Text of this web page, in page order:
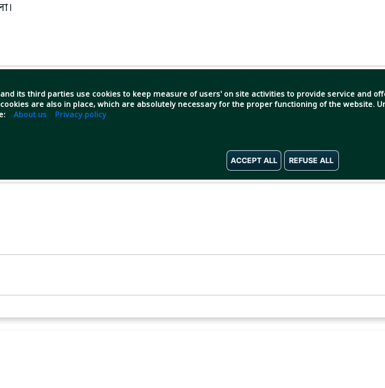
its third parties use cookies to keep measure of users' on site activities to provide service and
are also in place, which are absolutely necessary for the proper functioning of the website.
About us Privacy policy
ACCEPT ALL REFUSE ALL